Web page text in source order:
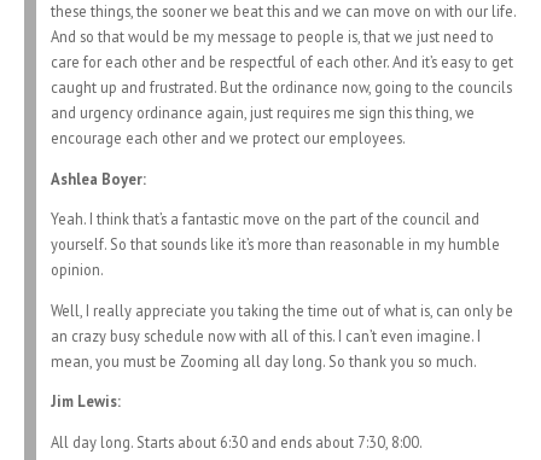
these things, the sooner we beat this and we can move on with our life.
And so that would be my message to people is, that we just need to
care for each other and be respectful of each other. And it’s easy to get
caught up and frustrated. But the ordinance now, going to the councils
and urgency ordinance again, just requires me sign this thing, we
encourage each other and we protect our employees.
Ashlea Boyer:
Yeah. I think that’s a fantastic move on the part of the council and
yourself. So that sounds like it’s more than reasonable in my humble
opinion.
Well, I really appreciate you taking the time out of what is, can only be
an crazy busy schedule now with all of this. I can’t even imagine. I
mean, you must be Zooming all day long. So thank you so much.
Jim Lewis:
All day long. Starts about 6:30 and ends about 7:30, 8:00.